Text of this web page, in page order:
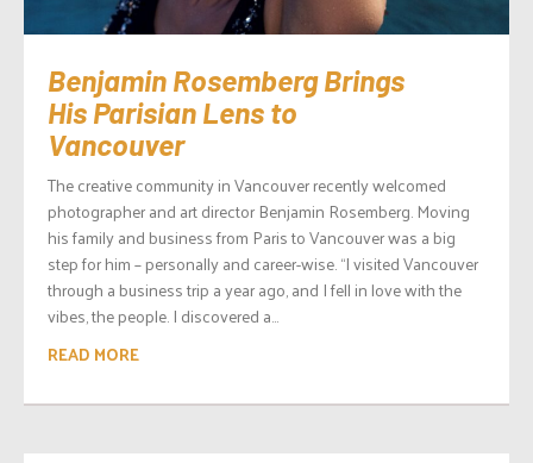
Benjamin Rosemberg Brings
His Parisian Lens to
Vancouver
The creative community in Vancouver recently welcomed
photographer and art director Benjamin Rosemberg. Moving
his family and business from Paris to Vancouver was a big
step for him – personally and career-wise. “I visited Vancouver
through a business trip a year ago, and I fell in love with the
vibes, the people. I discovered a...
READ MORE